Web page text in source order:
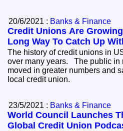
20/6/2021 : Banks & Finance
Credit Unions Are
Long Way To Catch Up
The history of credit unions in
over many years. The public in many states seem to have
moved in greater numbers and
local credit union.
23/5/2021 : Banks & Finance
World Council Launches
Global Credit Union